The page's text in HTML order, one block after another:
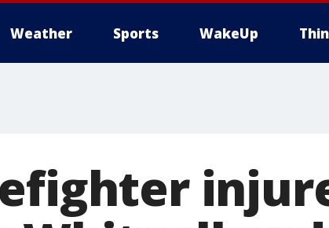
Weather Sports WakeUp